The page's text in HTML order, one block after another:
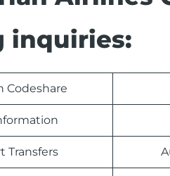
inquiries:
Codeshare
Transfers